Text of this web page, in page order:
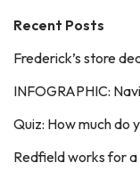
Recent Posts
Frederick’s store
INFOGRAPHIC:
Quiz: How much do
Redfield works for